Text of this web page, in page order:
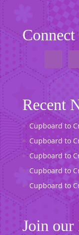
Recent
Cupboard to
Cupboard to
Cupboard to
Cupboard to
Cupboard to
Join